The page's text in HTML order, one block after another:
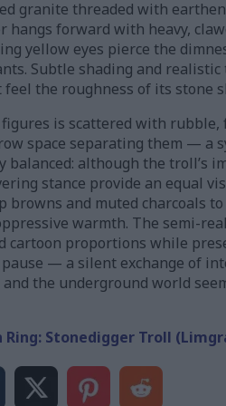
granite threaded with
hangs forward with heavy,
yellow eyes pierce the
Subtle shading and
the roughness of its stone
is scattered with
space separating them — a
although the troll’s
stance provide an equal
and muted charcoals
warmth. The semi-
cartoon proportions while
— a silent exchange of
the underground world
Ring: Stonedigger Troll